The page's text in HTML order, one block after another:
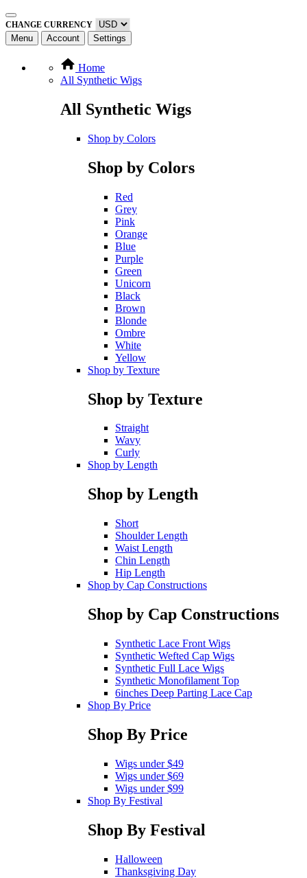
CHANGE CURRENCY
Menu Account Settings
Home
All Synthetic Wigs
All Synthetic Wigs
Shop by Colors
Shop by Colors
Red
Grey
Pink
Orange
Blue
Purple
Green
Unicorn
Black
Brown
Blonde
Ombre
White
Yellow
Shop by Texture
Shop by Texture
Straight
Wavy
Curly
Shop by Length
Shop by Length
Short
Shoulder Length
Waist Length
Chin Length
Hip Length
Shop by Cap Constructions
Shop by Cap Constructions
Synthetic Lace Front Wigs
Synthetic Wefted Cap Wigs
Synthetic Full Lace Wigs
Synthetic Monofilament Top
6inches Deep Parting Lace Cap
Shop By Price
Shop By Price
Wigs under $49
Wigs under $69
Wigs under $99
Shop By Festival
Shop By Festival
Halloween
Thanksgiving Day